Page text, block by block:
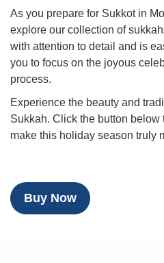
As you prepare for Sukkot in
explore our collection of
with attention to detail and is
you to focus on the joyous
process.
Experience the beauty and
Sukkah. Click the button below
make this holiday season truly
Buy Now